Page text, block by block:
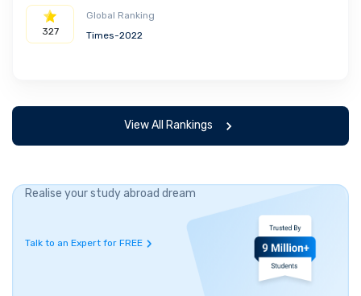
327
Global Ranking
Times-2022
View All Rankings
Realise your study abroad dream
Talk to an Expert for FREE